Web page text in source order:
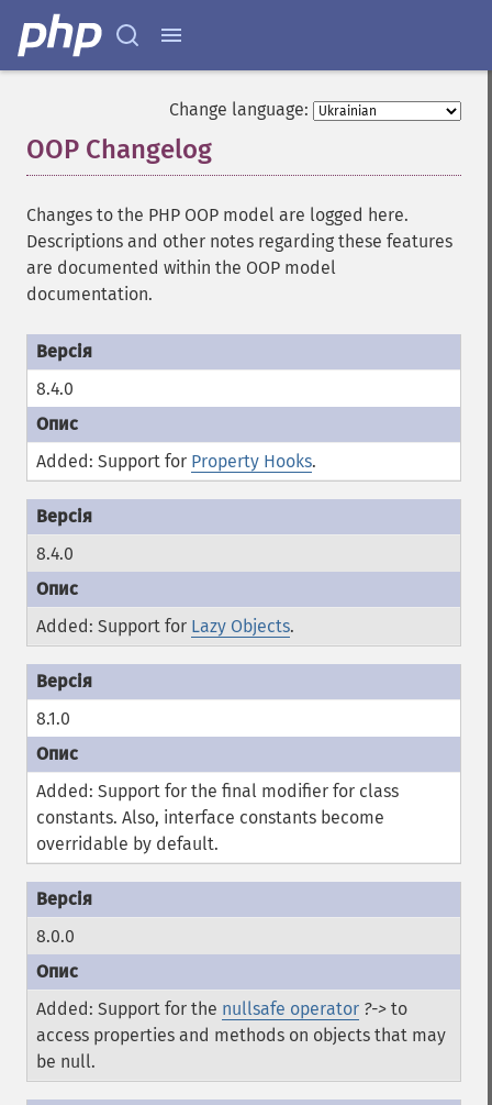
Change language:
OOP Changelog
Changes to the PHP OOP model are logged here.
Descriptions and other notes regarding these features
are documented within the OOP model
documentation.
8.4.0
Added: Support for Property Hooks.
8.4.0
Added: Support for Lazy Objects.
8.1.0
Added: Support for the final modifier for class
constants. Also, interface constants become
overridable by default.
8.0.0
Added: Support for the nullsafe operator ?-> to
access properties and methods on objects that may
be null.